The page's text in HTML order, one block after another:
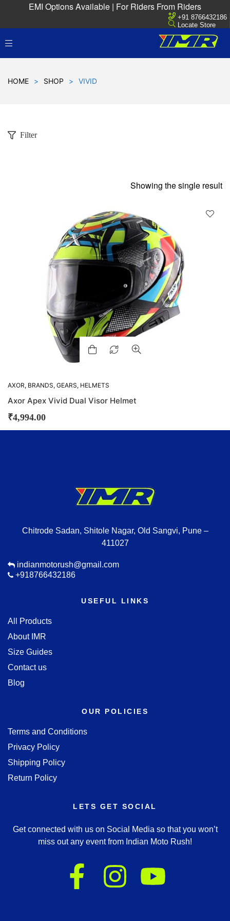
EMI Options Available | For Riders From Riders
+91 8766432186
Locate Store
HOME > SHOP > VIVID
Filter
Showing the single result
AXOR, BRANDS, GEARS, HELMETS
Axor Apex Vivid Dual Visor Helmet
₹4,994.00
Chitrode Sadan, Shitole Nagar, Old Sangvi, Pune –
411027
indianmotorush@gmail.com
+918766432186
USEFUL LINKS
All Products
About IMR
Size Guides
Contact us
Blog
OUR POLICIES
Terms and Conditions
Privacy Policy
Shipping Policy
Return Policy
LETS GET SOCIAL
Get connected with us on Social Media so that you won’t
miss out any event from Indian Moto Rush!